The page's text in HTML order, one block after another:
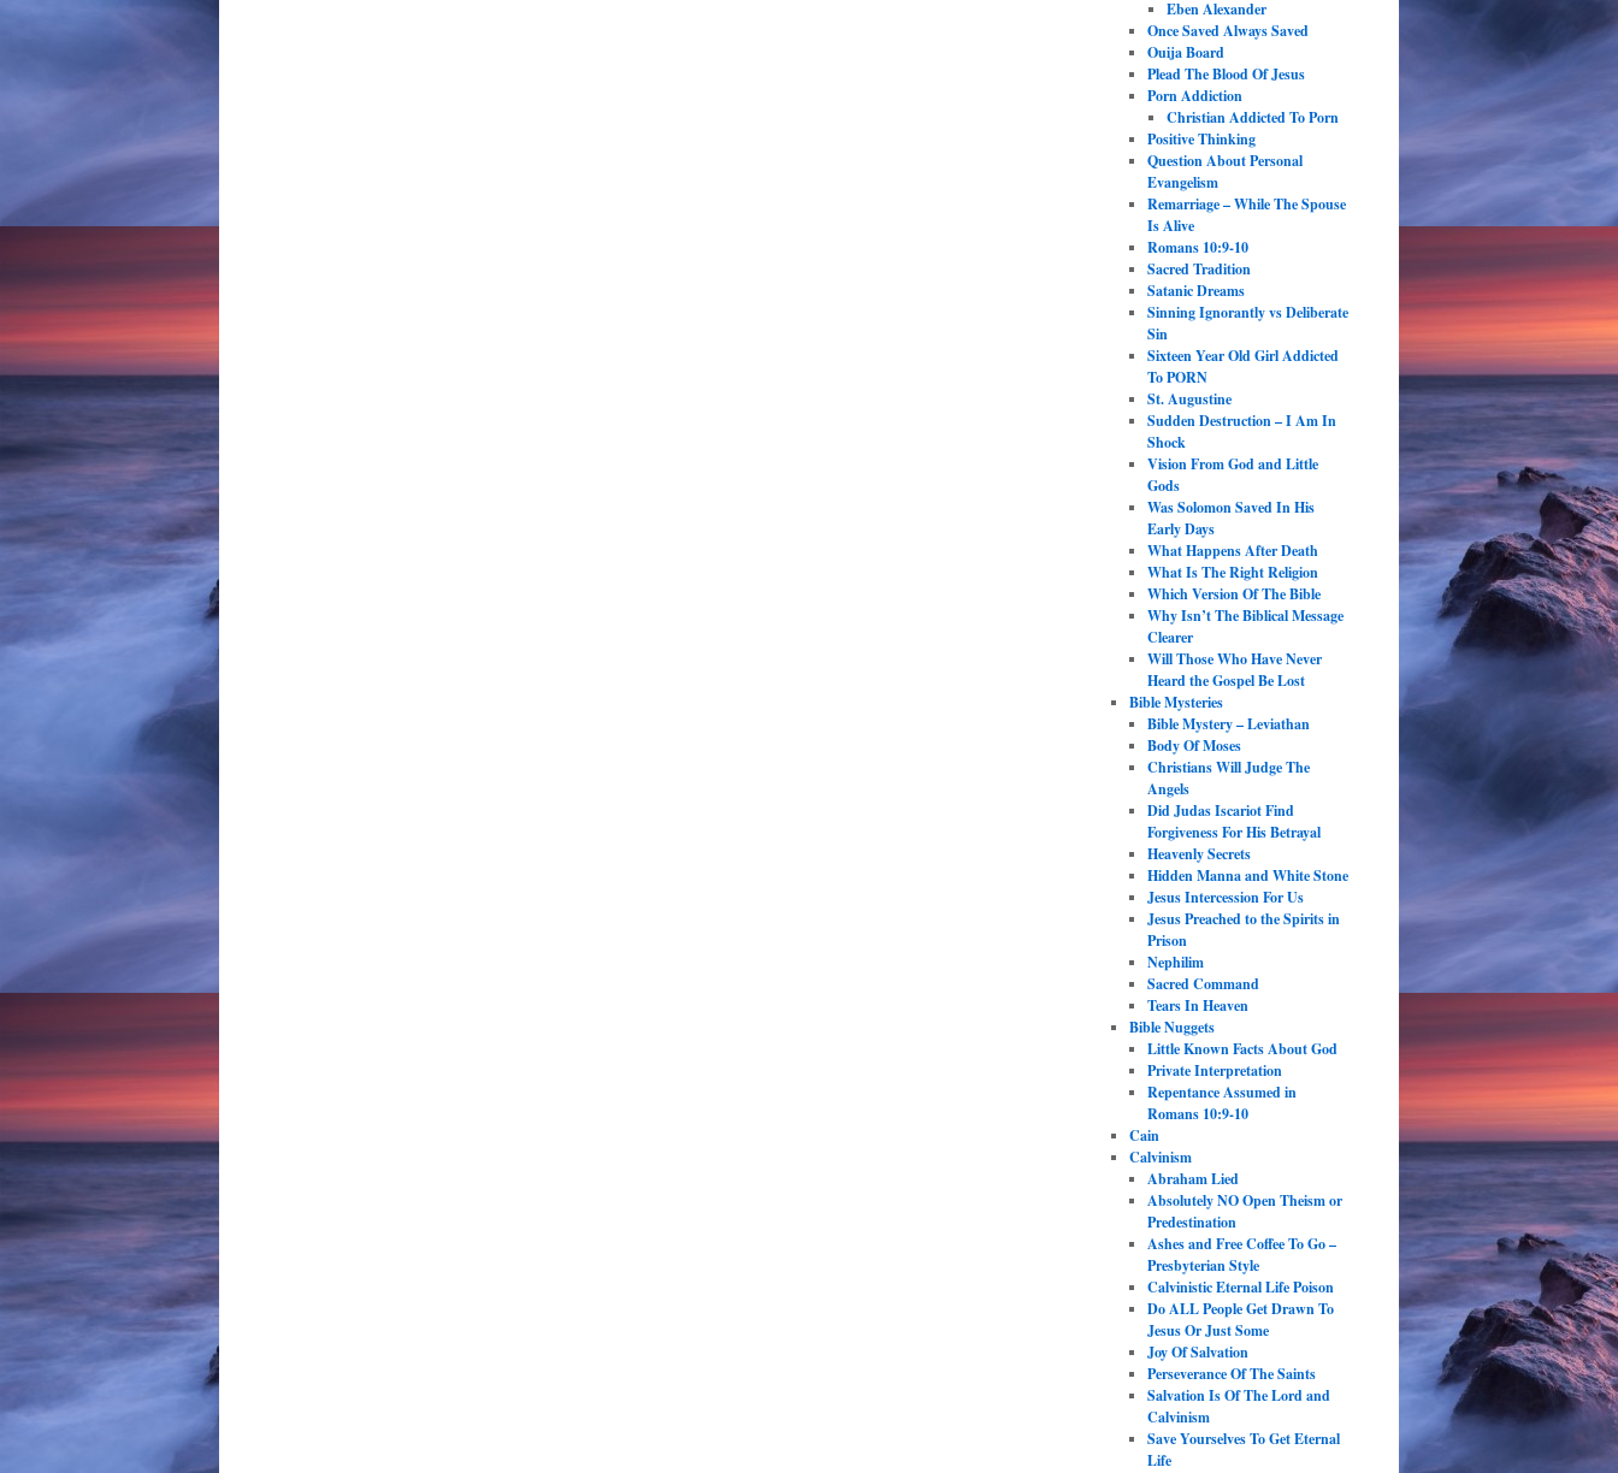
Eben Alexander
Once Saved Always Saved
Ouija Board
Plead The Blood Of Jesus
Porn Addiction
Christian Addicted To Porn
Positive Thinking
Question About Personal
Evangelism
Remarriage – While The Spouse
Is Alive
Romans 10:9-10
Sacred Tradition
Satanic Dreams
Sinning Ignorantly vs Deliberate
Sin
Sixteen Year Old Girl Addicted
To PORN
St. Augustine
Sudden Destruction – I Am In
Shock
Vision From God and Little
Gods
Was Solomon Saved In His
Early Days
What Happens After Death
What Is The Right Religion
Which Version Of The Bible
Why Isn’t The Biblical Message
Clearer
Will Those Who Have Never
Heard the Gospel Be Lost
Bible Mysteries
Bible Mystery – Leviathan
Body Of Moses
Christians Will Judge The
Angels
Did Judas Iscariot Find
Forgiveness For His Betrayal
Heavenly Secrets
Hidden Manna and White Stone
Jesus Intercession For Us
Jesus Preached to the Spirits in
Prison
Nephilim
Sacred Command
Tears In Heaven
Bible Nuggets
Little Known Facts About God
Private Interpretation
Repentance Assumed in
Romans 10:9-10
Cain
Calvinism
Abraham Lied
Absolutely NO Open Theism or
Predestination
Ashes and Free Coffee To Go –
Presbyterian Style
Calvinistic Eternal Life Poison
Do ALL People Get Drawn To
Jesus Or Just Some
Joy Of Salvation
Perseverance Of The Saints
Salvation Is Of The Lord and
Calvinism
Save Yourselves To Get Eternal
Life